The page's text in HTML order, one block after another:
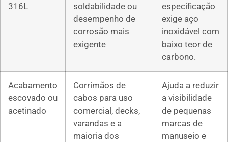
316L
soldabilidade ou
desempenho de
corrosão mais
exigente
especificação
exige aço
inoxidável com
baixo teor de
carbono.
Acabamento
escovado ou
acetinado
Corrimãos de
cabos para uso
comercial, decks,
varandas e a
maioria dos
Ajuda a reduzir
a visibilidade
de pequenas
marcas de
manuseio e